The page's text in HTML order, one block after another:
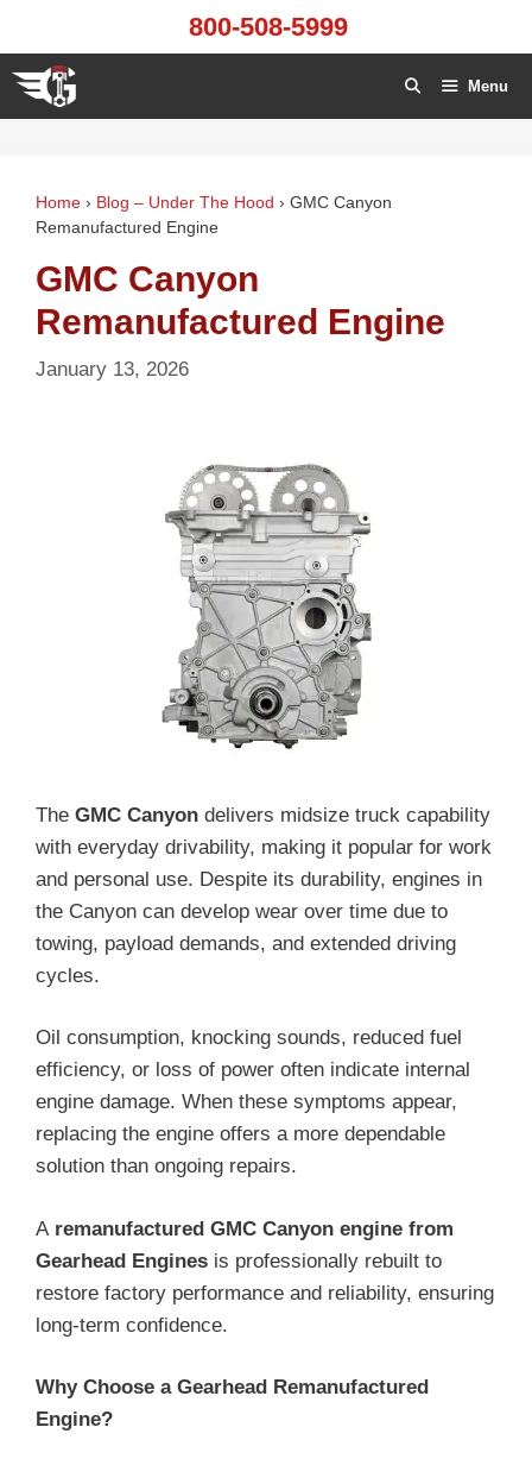
content
800-508-5999
Menu
Home › Blog – Under The Hood › GMC Canyon
Remanufactured Engine
GMC Canyon
Remanufactured Engine
January 13, 2026
The GMC Canyon delivers midsize truck capability
with everyday drivability, making it popular for work
and personal use. Despite its durability, engines in
the Canyon can develop wear over time due to
towing, payload demands, and extended driving
cycles.
Oil consumption, knocking sounds, reduced fuel
efficiency, or loss of power often indicate internal
engine damage. When these symptoms appear,
replacing the engine offers a more dependable
solution than ongoing repairs.
A remanufactured GMC Canyon engine from
Gearhead Engines is professionally rebuilt to
restore factory performance and reliability, ensuring
long-term confidence.
Why Choose a Gearhead Remanufactured
Engine?